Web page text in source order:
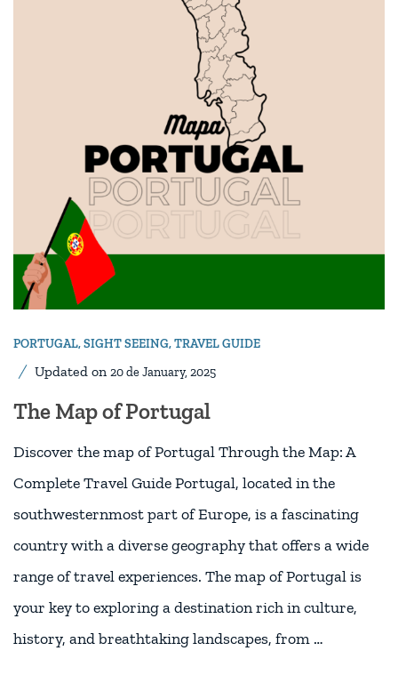
PORTUGAL,SIGHT SEEING,TRAVEL GUIDE
Updated on 20 de January, 2025
The Map of Portugal
Discover the map of Portugal Through the Map: A
Complete Travel Guide Portugal, located in the
southwesternmost part of Europe, is a fascinating
country with a diverse geography that offers a wide
range of travel experiences. The map of Portugal is
your key to exploring a destination rich in culture,
history, and breathtaking landscapes, from …